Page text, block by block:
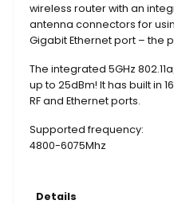
wireless router with an
antenna connectors for
Gigabit Ethernet port – the
The integrated 5GHz
up to 25dBm! It has built in
RF and Ethernet ports.
Supported frequency:
4800-6075Mhz
Details